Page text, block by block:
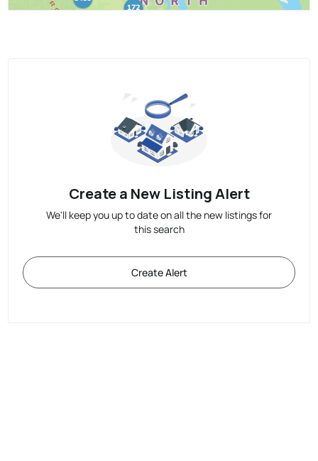
Create a New Listing Alert
We'll keep you up to date on all the new listings for
this search
Create Alert